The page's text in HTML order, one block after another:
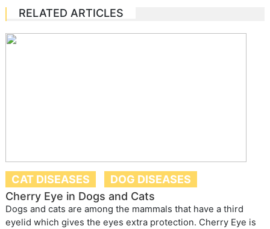
RELATED ARTICLES
CAT DISEASES
DOG DISEASES
Cherry Eye in Dogs and Cats
Dogs and cats are among the mammals that have a third
eyelid which gives the eyes extra protection. Cherry Eye is